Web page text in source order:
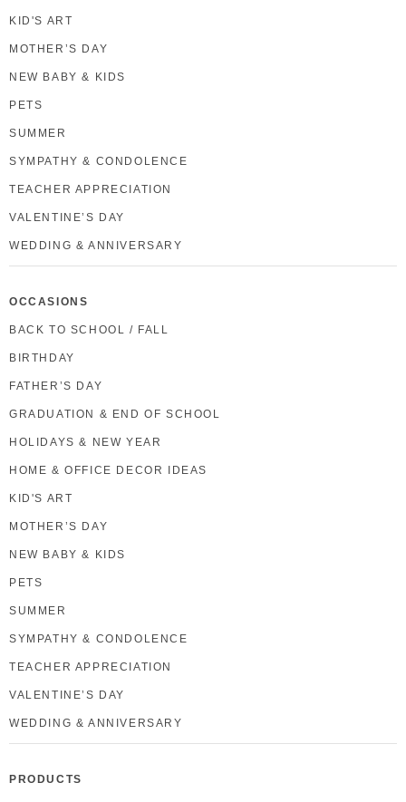
KID'S ART
MOTHER’S DAY
NEW BABY & KIDS
PETS
SUMMER
SYMPATHY & CONDOLENCE
TEACHER APPRECIATION
VALENTINE’S DAY
WEDDING & ANNIVERSARY
OCCASIONS
BACK TO SCHOOL / FALL
BIRTHDAY
FATHER’S DAY
GRADUATION & END OF SCHOOL
HOLIDAYS & NEW YEAR
HOME & OFFICE DECOR IDEAS
KID'S ART
MOTHER’S DAY
NEW BABY & KIDS
PETS
SUMMER
SYMPATHY & CONDOLENCE
TEACHER APPRECIATION
VALENTINE’S DAY
WEDDING & ANNIVERSARY
PRODUCTS